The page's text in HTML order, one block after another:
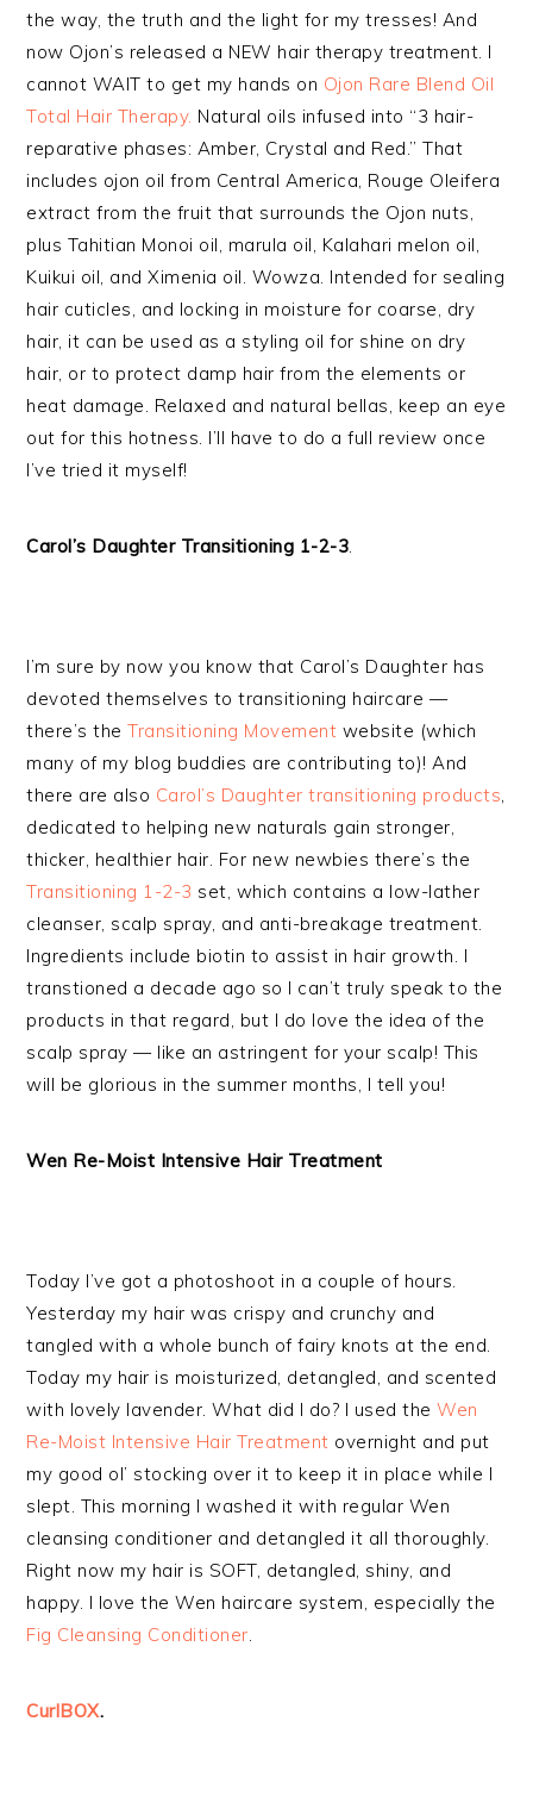
the way, the truth and the light for my tresses! And
now Ojon’s released a NEW hair therapy treatment. I
cannot WAIT to get my hands on Ojon Rare Blend Oil
Total Hair Therapy. Natural oils infused into “3 hair-
reparative phases: Amber, Crystal and Red.” That
includes ojon oil from Central America, Rouge Oleifera
extract from the fruit that surrounds the Ojon nuts,
plus Tahitian Monoi oil, marula oil, Kalahari melon oil,
Kuikui oil, and Ximenia oil. Wowza. Intended for sealing
hair cuticles, and locking in moisture for coarse, dry
hair, it can be used as a styling oil for shine on dry
hair, or to protect damp hair from the elements or
heat damage. Relaxed and natural bellas, keep an eye
out for this hotness. I’ll have to do a full review once
I’ve tried it myself!
Carol’s Daughter Transitioning 1-2-3.
I’m sure by now you know that Carol’s Daughter has
devoted themselves to transitioning haircare —
there’s theTransitioning Movement website (which
many of my blog buddies are contributing to)! And
there are also Carol’s Daughter transitioning products,
dedicated to helping new naturals gain stronger,
thicker, healthier hair. For new newbies there’s the
Transitioning 1-2-3 set, which contains a low-lather
cleanser, scalp spray, and anti-breakage treatment.
Ingredients include biotin to assist in hair growth. I
transtioned a decade ago so I can’t truly speak to the
products in that regard, but I do love the idea of the
scalp spray — like an astringent for your scalp! This
will be glorious in the summer months, I tell you!
Wen Re-Moist Intensive Hair Treatment
Today I’ve got a photoshoot in a couple of hours.
Yesterday my hair was crispy and crunchy and
tangled with a whole bunch of fairy knots at the end.
Today my hair is moisturized, detangled, and scented
with lovely lavender. What did I do? I used theWen
Re-Moist Intensive Hair Treatment overnight and put
my good ol’ stocking over it to keep it in place while I
slept. This morning I washed it with regular Wen
cleansing conditioner and detangled it all thoroughly.
Right now my hair is SOFT, detangled, shiny, and
happy. I love the Wen haircare system, especially the
Fig Cleansing Conditioner.
CurlBOX.